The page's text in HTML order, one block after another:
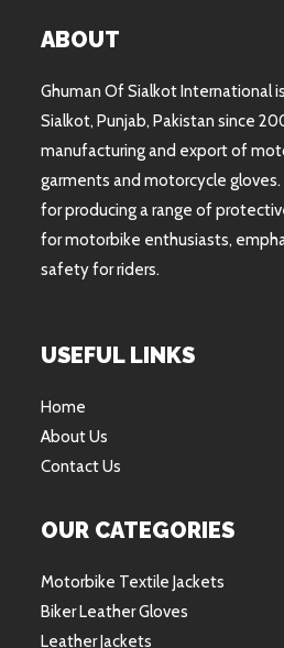
ABOUT
Ghuman Of Sialkot International
Sialkot, Punjab, Pakistan since
manufacturing and export of
garments and motorcycle
for producing a range of
for motorbike enthusiasts,
safety for riders.
USEFUL LINKS
Home
About Us
Contact Us
OUR CATEGORIES
Motorbike Textile Jackets
Biker Leather Gloves
Leather Jackets